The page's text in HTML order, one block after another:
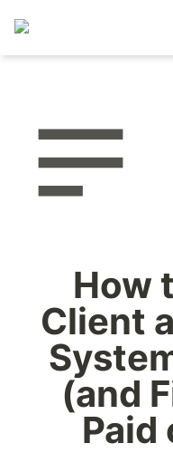
How
Client
(and
Paid